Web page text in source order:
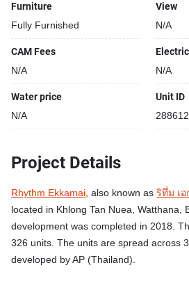
Furniture
Fully Furnished
View
N/A
CAM Fees
N/A N/A
Water price
N/A
Unit ID
Project Details
Rhythm Ekkamai, also known as ริทึ่ม เอ
located in Khlong Tan Nuea, Watthana,
development was completed in 2018.
326 units. The units are spread across
developed by AP (Thailand).